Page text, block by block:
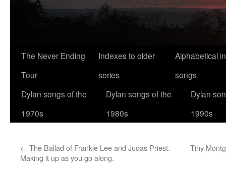
The Never Ending
Tour
Indexes to older
series
Alphabetical
songs
Dylan songs of the
1970s
Dylan songs of the
1980s
Dylan
1990s
← The Ballad of Frankie Lee and Judas Priest.
Making it up as you go along.
Tiny